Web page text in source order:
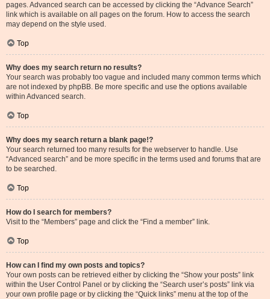
pages. Advanced search can be accessed by clicking the “Advance Search”
link which is available on all pages on the forum. How to access the search
may depend on the style used.
Top
Why does my search return no results?
Your search was probably too vague and included many common terms which
are not indexed by phpBB. Be more specific and use the options available
within Advanced search.
Top
Why does my search return a blank page!?
Your search returned too many results for the webserver to handle. Use
“Advanced search” and be more specific in the terms used and forums that are
to be searched.
Top
How do I search for members?
Visit to the “Members” page and click the “Find a member” link.
Top
How can I find my own posts and topics?
Your own posts can be retrieved either by clicking the “Show your posts” link
within the User Control Panel or by clicking the “Search user’s posts” link via
your own profile page or by clicking the “Quick links” menu at the top of the